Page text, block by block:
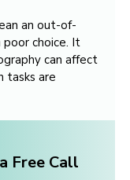
an out-of-
choice. It
can affect
tasks are
Free Call